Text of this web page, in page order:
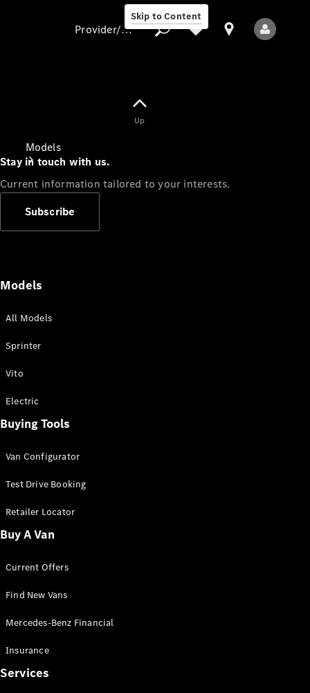
Skip to Content
Models
All Sprinter
Panel Van
Sprinter
Cab Chassis
Sprinter
Chassis
Configurator
Mercedes-
Benz Store
Vito
Provider/data protection
Up
Stay in touch with us.
Current information tailored to your interests.
Subscribe
Models
All Models
Sprinter
Vito
Electric
Buying Tools
Van Configurator
Test Drive Booking
Retailer Locator
Buy A Van
Current Offers
Find New Vans
Mercedes-Benz Financial
Insurance
Services